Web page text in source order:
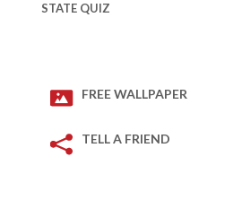
STATE QUIZ
FREE WALLPAPER
TELL A FRIEND